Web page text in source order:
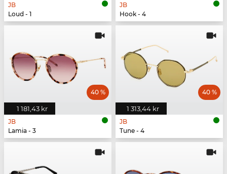
JB
Loud - 1
JB
Hook - 4
1 181,43 kr
40 %
JB
Lamia - 3
1 313,44 kr
40 %
JB
Tune - 4